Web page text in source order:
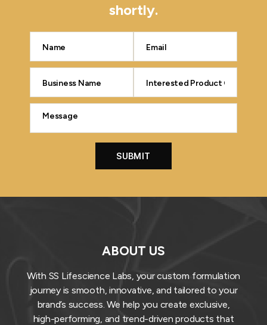
shortly.
ABOUT US
With SS Lifescience Labs, your custom formulation
journey is smooth, innovative, and tailored to your
brand’s success. We help you create exclusive,
high-performing, and trend-driven products that